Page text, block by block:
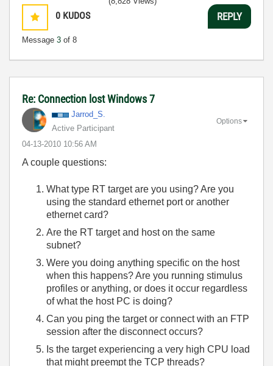
0 KUDOS
Message 3 of 8
REPLY
Re: Connection lost Windows 7
Jarrod_S.
Active Participant
‎04-13-2010 10:56 AM
Options
A couple questions:
What type RT target are you using? Are you
using the standard ethernet port or another
ethernet card?
Are the RT target and host on the same
subnet?
Were you doing anything specific on the host
when this happens? Are you running stimulus
profiles or anything, or does it occur regardless
of what the host PC is doing?
Can you ping the target or connect with an FTP
session after the disconnect occurs?
Is the target experiencing a very high CPU load
that might preempt the TCP threads?